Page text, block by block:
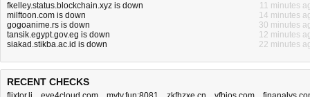
fkelley.status.blockchain.xyz is down
11 minutes
milftoon.com is down
14 minutes
gogoanime.rs is down
30 minutes
tansik.egypt.gov.eg is down
12 minutes
siakad.stikba.ac.id is down
22 minutes
RECENT CHECKS